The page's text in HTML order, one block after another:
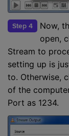
Step 4
Now,
open,
Stream to
setting up is
to. Otherwise,
of the
Port as 1234.